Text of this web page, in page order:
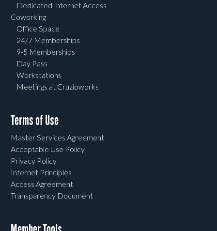
Dedicated Internet Access
Coworking
Office Space
24/7 Memberships
9-5 Memberships
Day Pass
Workstations
Meetings at Cruzioworks
Terms of Use
Master Services Agreement
Acceptable Use Policy
Privacy Policy
Internet Principles
Access Agreement
Transparency Document